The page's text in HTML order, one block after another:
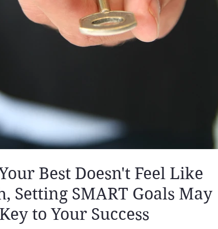
Best Doesn't Feel Like
Setting SMART Goals May
to Your Success